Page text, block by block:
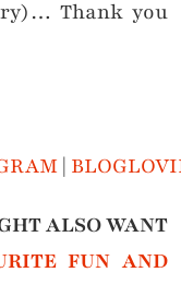
Thank you
|
ALSO WANT
FUN AND